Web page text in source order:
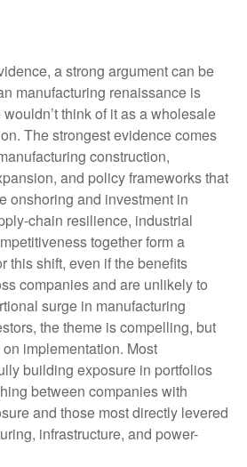
a strong argument can be
manufacturing renaissance is
think of it as a wholesale
The strongest evidence comes
construction,
and policy frameworks that
onshoring and investment in
chain resilience, industrial
together form a
this shift, even if the benefits
companies and are unlikely to
surge in manufacturing
the theme is compelling, but
implementation. Most
building exposure in portfolios
between companies with
and those most directly levered
infrastructure, and power-